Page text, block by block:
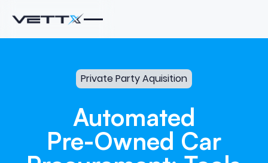
Private Party Aquisition
Automated
Pre-Owned Car